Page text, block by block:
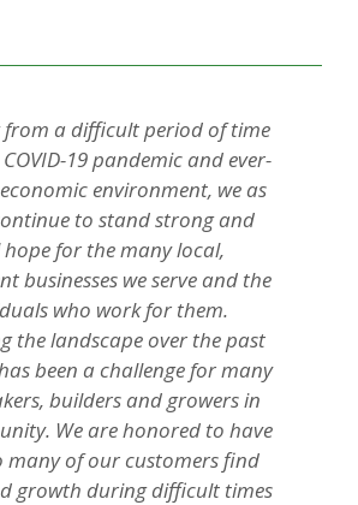
from a difficult period of time
19 pandemic and ever-
environment, we as
to stand strong and
for the many local,
businesses we serve and the
who work for them.
the landscape over the past
been a challenge for many
builders and growers in
We are honored to have
many of our customers find
growth during difficult times